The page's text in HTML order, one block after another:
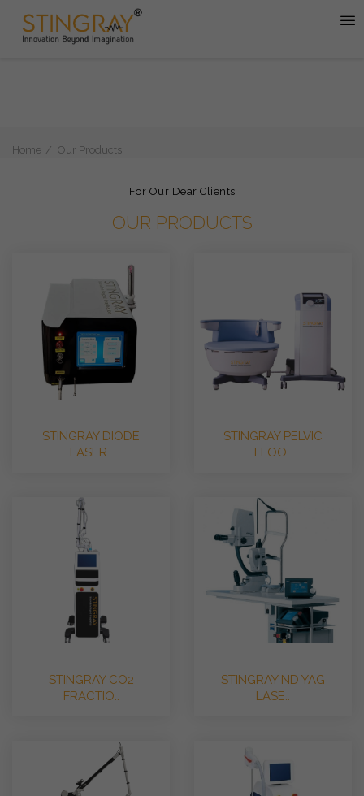
Home Our Products
For Our Dear Clients
OUR PRODUCTS
STINGRAY DIODE
LASER..
STINGRAY PELVIC
FLOO..
STINGRAY CO2
FRACTIO..
STINGRAY ND YAG
LASE..